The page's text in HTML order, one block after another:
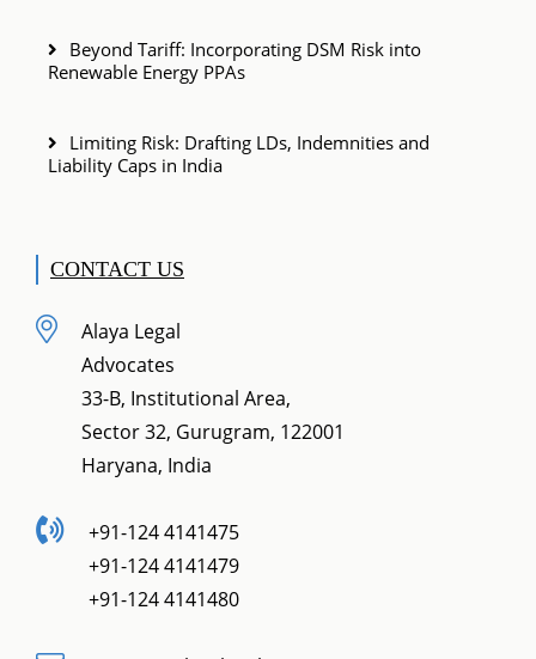
Beyond Tariff: Incorporating DSM Risk into
Renewable Energy PPAs
Limiting Risk: Drafting LDs, Indemnities and
Liability Caps in India
CONTACT US
Alaya Legal
Advocates
33-B, Institutional Area,
Sector 32, Gurugram, 122001
Haryana, India
+91-124 4141475
+91-124 4141479
+91-124 4141480